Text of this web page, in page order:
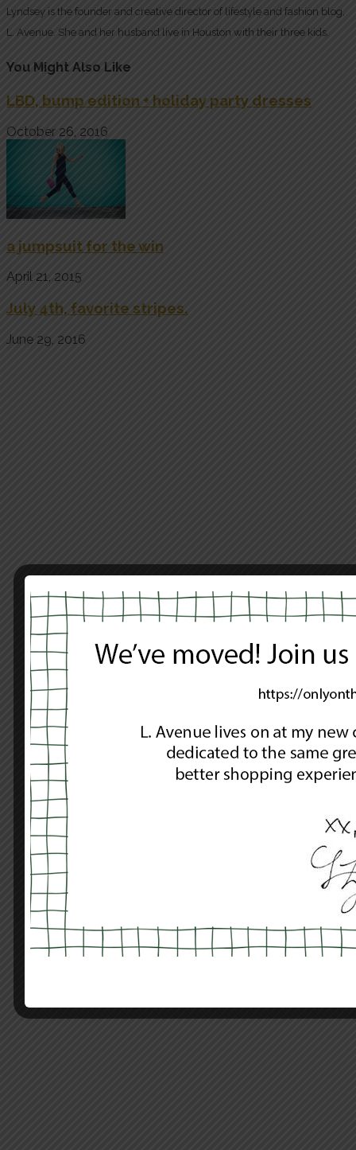
Lyndsey is the founder and creative director of lifestyle and fashion blog,
L. Avenue. She and her husband live in Houston with their three kids.
You Might Also Like
LBD, bump edition + holiday party dresses
October 26, 2016
a jumpsuit for the win
April 21, 2015
July 4th, favorite stripes.
June 29, 2016